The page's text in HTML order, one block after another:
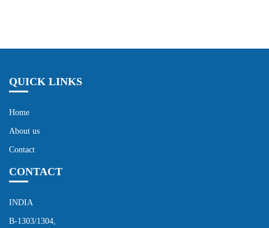
QUICK LINKS
Home
About us
Contact
CONTACT
INDIA
B-1303/1304,